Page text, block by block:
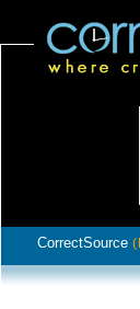
CorrectSource